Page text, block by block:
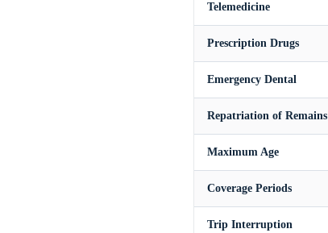
Telemedicine
Prescription Drugs
Emergency Dental
Repatriation of Remains
Maximum Age
Coverage Periods
Trip Interruption